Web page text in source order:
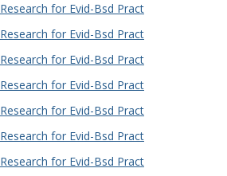
for Evid-Bsd Pract
for Evid-Bsd Pract
for Evid-Bsd Pract
for Evid-Bsd Pract
for Evid-Bsd Pract
for Evid-Bsd Pract
for Evid-Bsd Pract